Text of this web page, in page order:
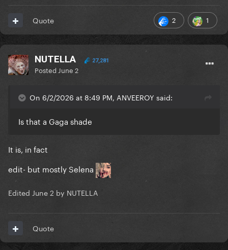
2 1
Quote
NUTELLA 27,281
Posted June 2
On 6/2/2026 at 8:49 PM, ANVEEROY said:
Is that a Gaga shade
It is, in fact
edit- but mostly Selena
Edited June 2 by NUTELLA
Quote